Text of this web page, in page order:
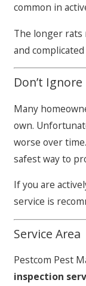
common in
The longer rats
and
Don’t
Many
own.
worse over
safest way to
If you are
service is
Service Area
Pestcom Pest
inspection